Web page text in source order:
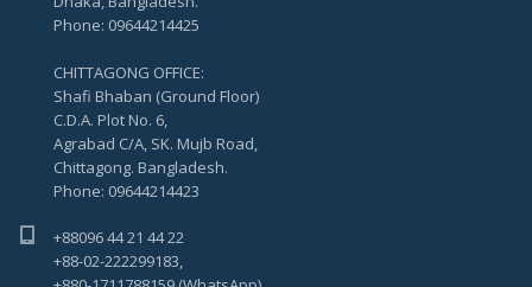
Phone: 09644214425
CHITTAGONG OFFICE:
Shafi Bhaban (Ground Floor)
C.D.A. Plot No. 6,
Agrabad C/A, SK. Mujb Road,
Chittagong. Bangladesh.
Phone: 09644214423
+88096 44 21 44 22
+88-02-222299183,